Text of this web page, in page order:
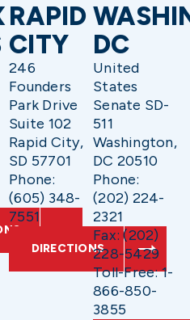
RAPID
CITY
246
Founders
Park Drive
Suite 102
Rapid City,
SD 57701
Phone:
(605) 348-
7551
DIRECTIONS
DC
United
States
Senate SD-
511
Washington,
DC 20510
Phone:
(202) 224-
2321
Fax: (202)
228-5429
Toll-Free: 1-
866-850-
3855